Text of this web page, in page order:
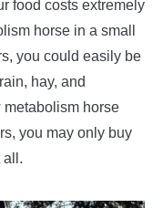
food costs extremely
horse in a small
you could easily be
hay, and
metabolism horse
you may only buy
all.